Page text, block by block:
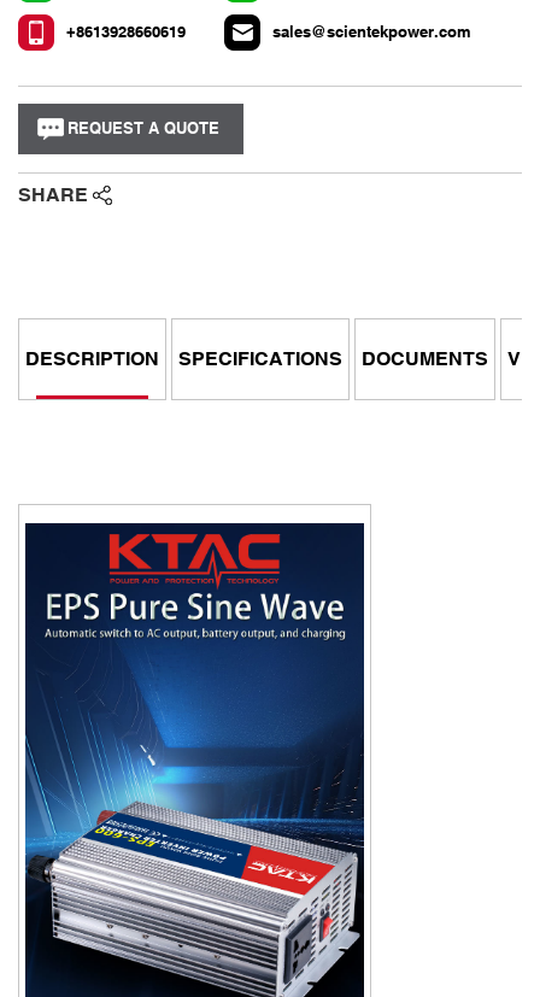
+8613928660619 sales@scientekpower.com
REQUEST A QUOTE
SHARE
DESCRIPTION SPECIFICATIONS DOCUMENTS